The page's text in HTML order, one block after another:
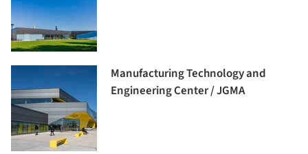
Manufacturing Technology and
Engineering Center / JGMA